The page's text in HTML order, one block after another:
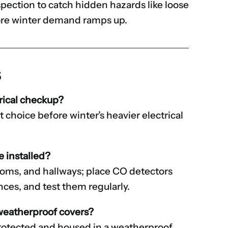
to catch hidden hazards like loose
winter demand ramps up.
checkup?
before winter’s heavier electrical
installed?
and hallways; place CO detectors
and test them regularly.
covers?